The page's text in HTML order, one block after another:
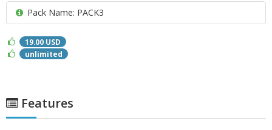
Pack Name: PACK3
19.00 USD
unlimited
Features